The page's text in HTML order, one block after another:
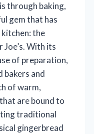
through baking,
gem that has
kitchen: the
With its
of preparation,
bakers and
of warm,
are bound to
traditional
gingerbread